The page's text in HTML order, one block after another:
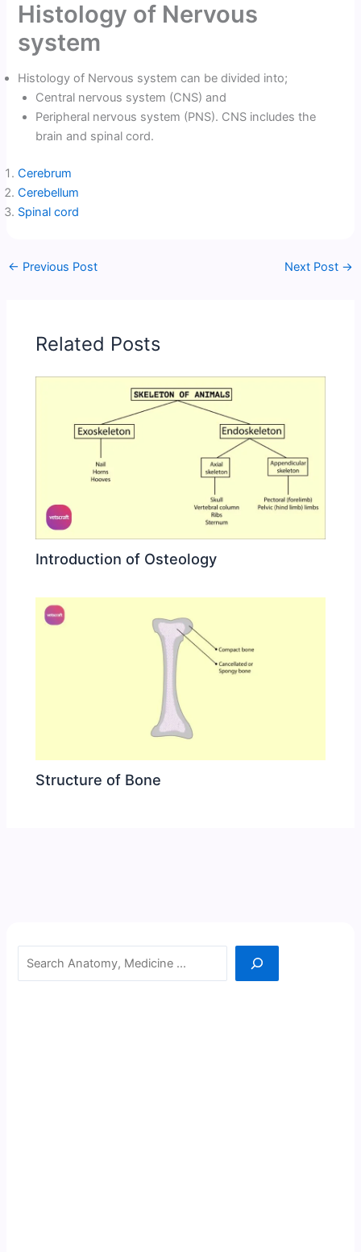
Histology of Nervous
system
Histology of Nervous system can be divided into;
Central nervous system (CNS) and
Peripheral nervous system (PNS). CNS includes the
brain and spinal cord.
Cerebrum
Cerebellum
Spinal cord
← Previous Post Next Post →
Related Posts
Introduction of Osteology
Structure of Bone
Search